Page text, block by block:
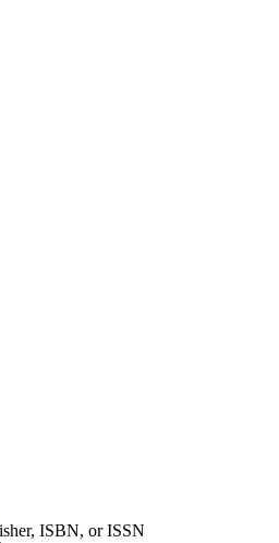
ISBN, or ISSN